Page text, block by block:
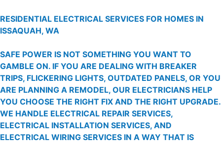
RESIDENTIAL ELECTRICAL SERVICES FOR HOMES IN
ISSAQUAH, WA
SAFE POWER IS NOT SOMETHING YOU WANT TO
GAMBLE ON. IF YOU ARE DEALING WITH BREAKER
TRIPS, FLICKERING LIGHTS, OUTDATED PANELS, OR YOU
ARE PLANNING A REMODEL, OUR ELECTRICIANS HELP
YOU CHOOSE THE RIGHT FIX AND THE RIGHT UPGRADE.
WE HANDLE ELECTRICAL REPAIR SERVICES,
ELECTRICAL INSTALLATION SERVICES, AND
ELECTRICAL WIRING SERVICES IN A WAY THAT IS